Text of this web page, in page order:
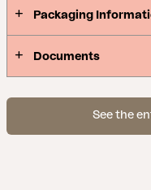
Packaging
Documents
See the